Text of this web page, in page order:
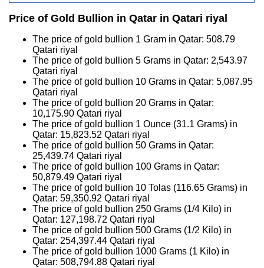
Price of Gold Bullion in Qatar in Qatari riyal
The price of gold bullion 1 Gram in Qatar: 508.79
Qatari riyal
The price of gold bullion 5 Grams in Qatar: 2,543.97
Qatari riyal
The price of gold bullion 10 Grams in Qatar: 5,087.95
Qatari riyal
The price of gold bullion 20 Grams in Qatar:
10,175.90 Qatari riyal
The price of gold bullion 1 Ounce (31.1 Grams) in
Qatar: 15,823.52 Qatari riyal
The price of gold bullion 50 Grams in Qatar:
25,439.74 Qatari riyal
The price of gold bullion 100 Grams in Qatar:
50,879.49 Qatari riyal
The price of gold bullion 10 Tolas (116.65 Grams) in
Qatar: 59,350.92 Qatari riyal
The price of gold bullion 250 Grams (1/4 Kilo) in
Qatar: 127,198.72 Qatari riyal
The price of gold bullion 500 Grams (1/2 Kilo) in
Qatar: 254,397.44 Qatari riyal
The price of gold bullion 1000 Grams (1 Kilo) in
Qatar: 508,794.88 Qatari riyal